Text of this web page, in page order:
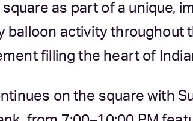
as part of a unique,
balloon activity throughout
filling the heart of
on the square with